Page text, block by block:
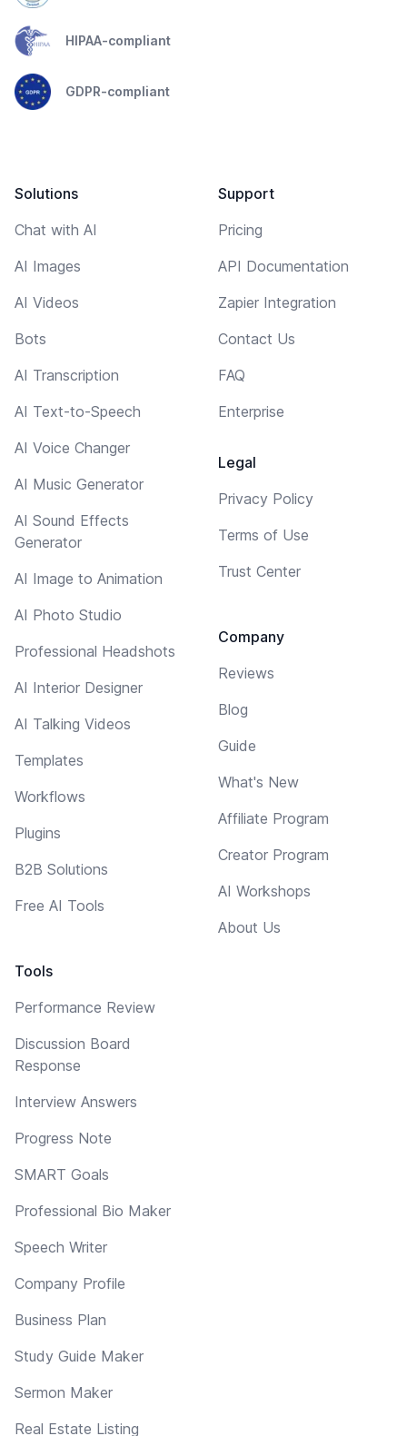
HIPAA-compliant
GDPR-compliant
Solutions
Chat with AI
AI Images
AI Videos
Bots
AI Transcription
AI Text-to-Speech
AI Voice Changer
AI Music Generator
AI Sound Effects
Generator
AI Image to Animation
AI Photo Studio
Professional Headshots
AI Interior Designer
AI Talking Videos
Templates
Workflows
Plugins
B2B Solutions
Free AI Tools
Tools
Performance Review
Discussion Board
Response
Interview Answers
Progress Note
SMART Goals
Professional Bio Maker
Speech Writer
Company Profile
Business Plan
Study Guide Maker
Sermon Maker
Real Estate Listing
Support
Pricing
API Documentation
Zapier Integration
Contact Us
FAQ
Enterprise
Legal
Privacy Policy
Terms of Use
Trust Center
Company
Reviews
Blog
Guide
What's New
Affiliate Program
Creator Program
AI Workshops
About Us